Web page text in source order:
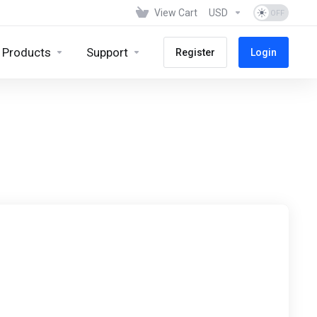
View Cart USD
Products Support Register Login